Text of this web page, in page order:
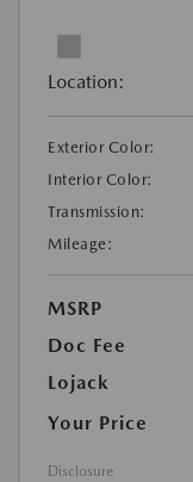
Location:
Exterior Color:
Interior Color:
Transmission:
Mileage:
MSRP
Doc Fee
Lojack
Your Price
Disclosure